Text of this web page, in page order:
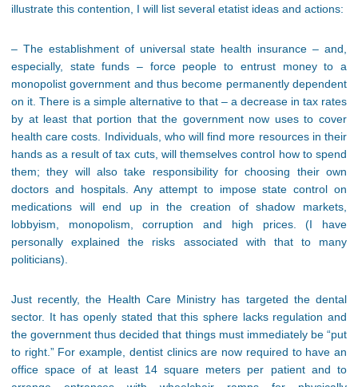
illustrate this contention, I will list several etatist ideas and actions:
– The establishment of universal state health insurance – and,
especially, state funds – force people to entrust money to a
monopolist government and thus become permanently dependent
on it. There is a simple alternative to that – a decrease in tax rates
by at least that portion that the government now uses to cover
health care costs. Individuals, who will find more resources in their
hands as a result of tax cuts, will themselves control how to spend
them; they will also take responsibility for choosing their own
doctors and hospitals. Any attempt to impose state control on
medications will end up in the creation of shadow markets,
lobbyism, monopolism, corruption and high prices. (I have
personally explained the risks associated with that to many
politicians).
Just recently, the Health Care Ministry has targeted the dental
sector. It has openly stated that this sphere lacks regulation and
the government thus decided that things must immediately be “put
to right.” For example, dentist clinics are now required to have an
office space of at least 14 square meters per patient and to